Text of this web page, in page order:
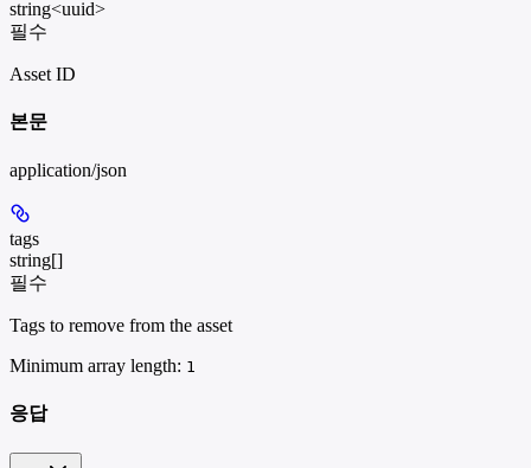
string<uuid>
필수
Asset ID
본문
application/json
tags
string[]
필수
Tags to remove from the asset
Minimum array length: 1
응답